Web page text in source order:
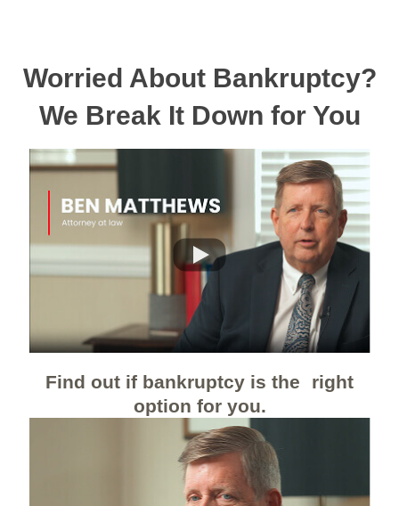
Worried About Bankruptcy?
We Break It Down for You
Find out if bankruptcy is the right
option for you.